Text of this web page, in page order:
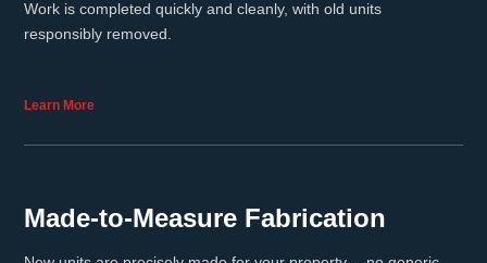
Work is completed quickly and cleanly, with old units
responsibly removed.
Learn More
Made-to-Measure Fabrication